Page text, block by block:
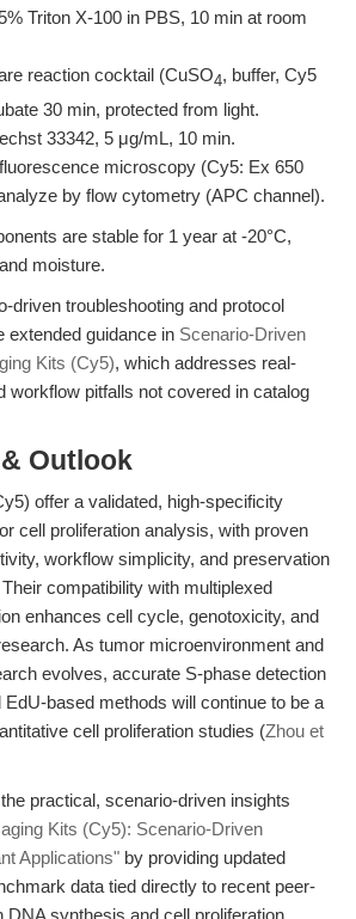
Triton X-100 in PBS, 10 min at room
reaction cocktail (CuSO4, buffer, Cy5
30 min, protected from light.
33342, 5 μg/mL, 10 min.
microscopy (Cy5: Ex 650
by flow cytometry (APC channel).
are stable for 1 year at -20°C,
moisture.
driven troubleshooting and protocol
extended guidance in Scenario-Driven
Kits (Cy5), which addresses real-
workflow pitfalls not covered in catalog
Outlook
offer a validated, high-specificity
cell proliferation analysis, with proven
workflow simplicity, and preservation
compatibility with multiplexed
enhances cell cycle, genotoxicity, and
As tumor microenvironment and
evolves, accurate S-phase detection
based methods will continue to be a
cell proliferation studies (Zhou et
practical, scenario-driven insights
Kits (Cy5): Scenario-Driven
Applications" by providing updated
data tied directly to recent peer-
DNA synthesis and cell proliferation